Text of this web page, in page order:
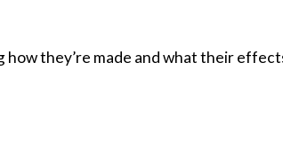
how they’re made and what their